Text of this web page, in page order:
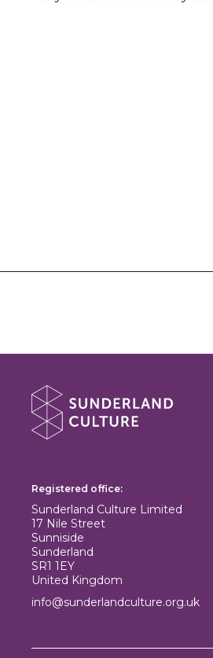
About Sunderland
Registered office:
Sunderland Culture Limited
17 Nile Street
Sunniside
Sunderland
SR1 1EY
United Kingdom
info@sunderlandculture.org.uk